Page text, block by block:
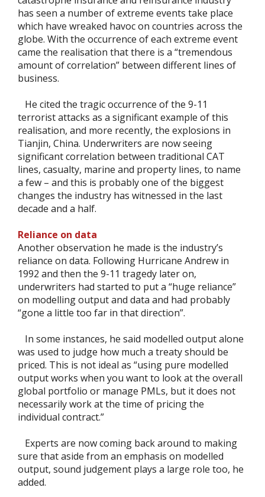
has seen a number of extreme events take place
which have wreaked havoc on countries across the
globe. With the occurrence of each extreme event
came the realisation that there is a “tremendous
amount of correlation” between different lines of
business.
He cited the tragic occurrence of the 9-11
terrorist attacks as a significant example of this
realisation, and more recently, the explosions in
Tianjin, China. Underwriters are now seeing
significant correlation between traditional CAT
lines, casualty, marine and property lines, to name
a few – and this is probably one of the biggest
changes the industry has witnessed in the last
decade and a half.
Reliance on data
Another observation he made is the industry’s
reliance on data. Following Hurricane Andrew in
1992 and then the 9-11 tragedy later on,
underwriters had started to put a “huge reliance”
on modelling output and data and had probably
“gone a little too far in that direction”.
In some instances, he said modelled output alone
was used to judge how much a treaty should be
priced. This is not ideal as “using pure modelled
output works when you want to look at the overall
global portfolio or manage PMLs, but it does not
necessarily work at the time of pricing the
individual contract.”
Experts are now coming back around to making
sure that aside from an emphasis on modelled
output, sound judgement plays a large role too, he
added.